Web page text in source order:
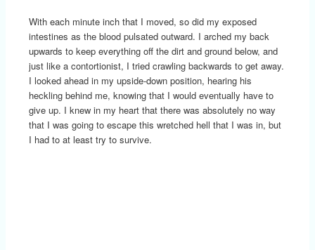
With each minute inch that I moved, so did my exposed
intestines as the blood pulsated outward. I arched my back
upwards to keep everything off the dirt and ground below, and
just like a contortionist, I tried crawling backwards to get away.
I looked ahead in my upside-down position, hearing his
heckling behind me, knowing that I would eventually have to
give up. I knew in my heart that there was absolutely no way
that I was going to escape this wretched hell that I was in, but
I had to at least try to survive.